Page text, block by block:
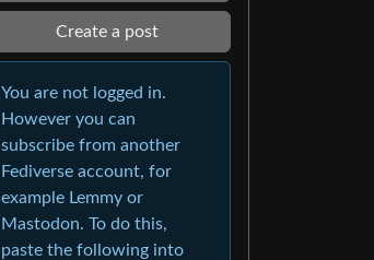
Create a post
You are not logged in.
However you can
subscribe from another
Fediverse account, for
example Lemmy or
Mastodon. To do this,
paste the following into